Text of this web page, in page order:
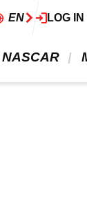
EN LOG IN
NASCAR